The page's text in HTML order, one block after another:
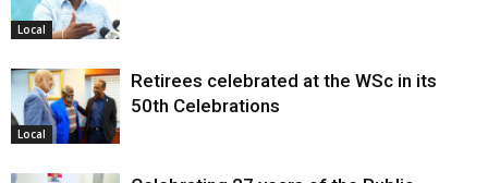
Local
Local
Retirees celebrated at the WSc in its
50th Celebrations